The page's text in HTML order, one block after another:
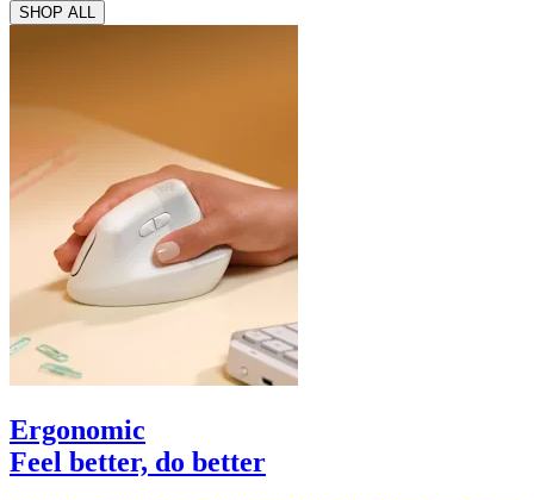
SHOP ALL
Ergonomic
Feel better, do better